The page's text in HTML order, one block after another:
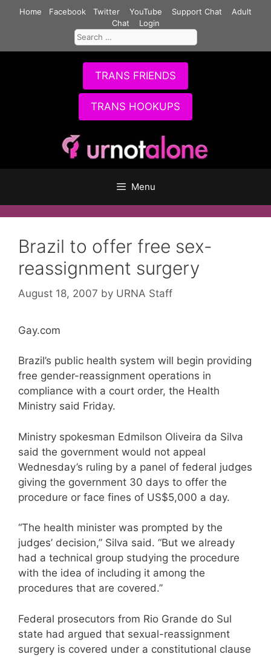
Home Facebook Twitter YouTube Support Chat
Adult
Chat
Login
Search
for:
TRANS FRIENDS
TRANS HOOKUPS
Menu
Brazil to offer free sex-
reassignment surgery
August 18, 2007 by URNA Staff
Gay.com
Brazil’s public health system will begin providing
free gender-reassignment operations in
compliance with a court order, the Health
Ministry said Friday.
Ministry spokesman Edmilson Oliveira da Silva
said the government would not appeal
Wednesday’s ruling by a panel of federal judges
giving the government 30 days to offer the
procedure or face fines of US$5,000 a day.
“The health minister was prompted by the
judges’ decision,” Silva said. “But we already
had a technical group studying the procedure
with the idea of including it among the
procedures that are covered.”
Federal prosecutors from Rio Grande do Sul
state had argued that sexual-reassignment
surgery is covered under a constitutional clause